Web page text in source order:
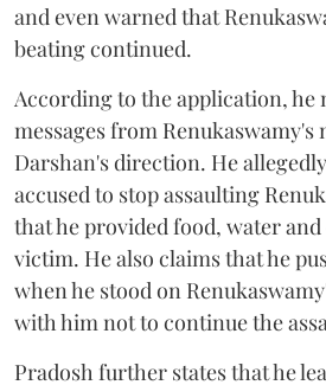
and even warned that
beating continued.
According to the application, he
messages from Renukaswamy's
Darshan's direction. He
accused to stop assaulting
that he provided food, water
victim. He also claims that he
when he stood on
with him not to continue the
Pradosh further states that he